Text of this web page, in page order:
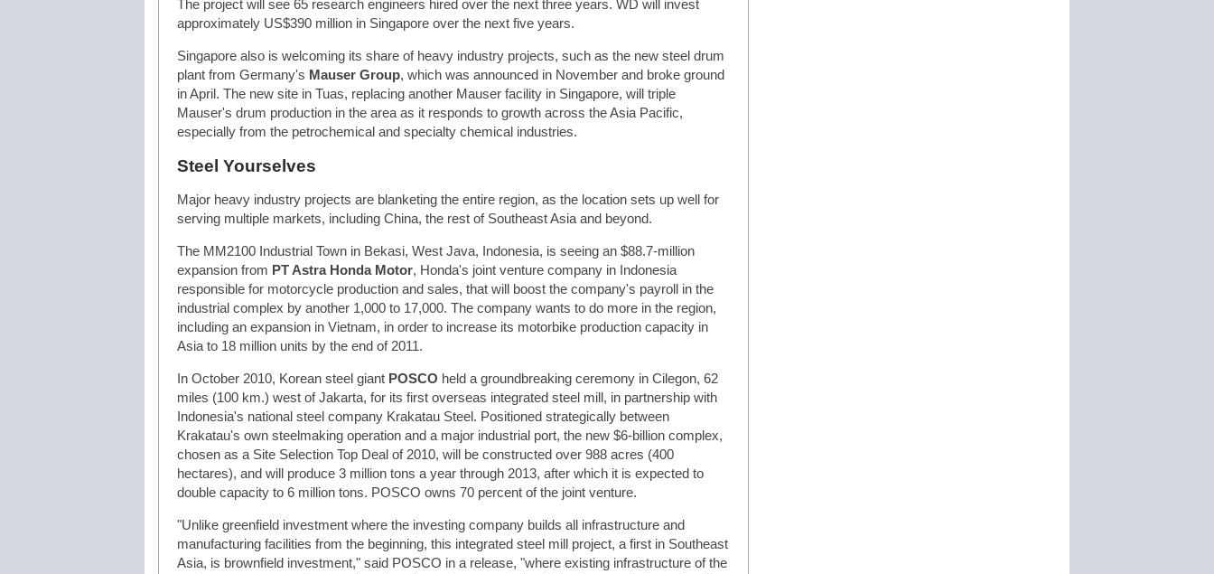
The project will see 65 research engineers hired over the next three years. WD will invest
approximately US$390 million in Singapore over the next five years.
Singapore also is welcoming its share of heavy industry projects, such as the new steel drum
plant from Germany's Mauser Group, which was announced in November and broke ground
in April. The new site in Tuas, replacing another Mauser facility in Singapore, will triple
Mauser's drum production in the area as it responds to growth across the Asia Pacific,
especially from the petrochemical and specialty chemical industries.
Steel Yourselves
Major heavy industry projects are blanketing the entire region, as the location sets up well for
serving multiple markets, including China, the rest of Southeast Asia and beyond.
The MM2100 Industrial Town in Bekasi, West Java, Indonesia, is seeing an $88.7-million
expansion from PT Astra Honda Motor, Honda's joint venture company in Indonesia
responsible for motorcycle production and sales, that will boost the company's payroll in the
industrial complex by another 1,000 to 17,000. The company wants to do more in the region,
including an expansion in Vietnam, in order to increase its motorbike production capacity in
Asia to 18 million units by the end of 2011.
In October 2010, Korean steel giant POSCO held a groundbreaking ceremony in Cilegon, 62
miles (100 km.) west of Jakarta, for its first overseas integrated steel mill, in partnership with
Indonesia's national steel company Krakatau Steel. Positioned strategically between
Krakatau's own steelmaking operation and a major industrial port, the new $6-billion complex,
chosen as a Site Selection Top Deal of 2010, will be constructed over 988 acres (400
hectares), and will produce 3 million tons a year through 2013, after which it is expected to
double capacity to 6 million tons. POSCO owns 70 percent of the joint venture.
"Unlike greenfield investment where the investing company builds all infrastructure and
manufacturing facilities from the beginning, this integrated steel mill project, a first in Southeast
Asia, is brownfield investment," said POSCO in a release, "where existing infrastructure of the